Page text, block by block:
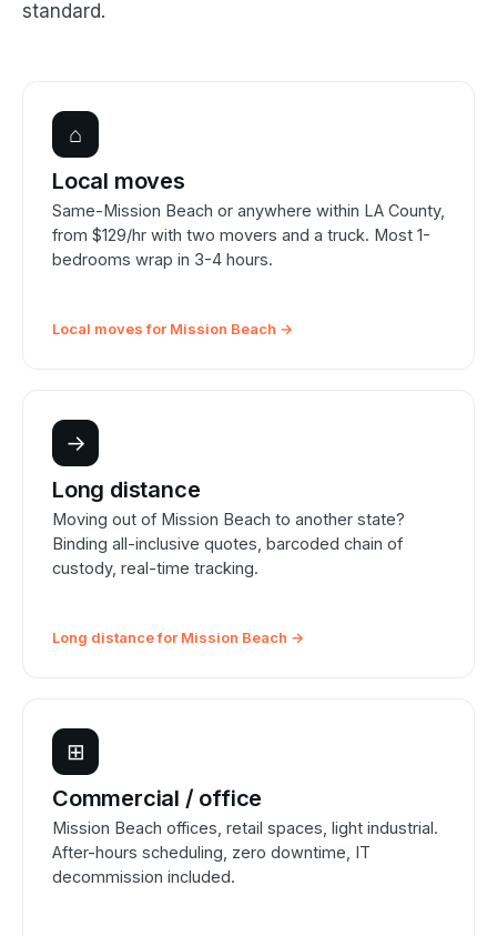
standard.
⌂
Local moves
Same-Mission Beach or anywhere within LA County,
from $129/hr with two movers and a truck. Most 1-
bedrooms wrap in 3-4 hours.
Local moves for Mission Beach →
→
Long distance
Moving out of Mission Beach to another state?
Binding all-inclusive quotes, barcoded chain of
custody, real-time tracking.
Long distance for Mission Beach →
⊞
Commercial / office
Mission Beach offices, retail spaces, light industrial.
After-hours scheduling, zero downtime, IT
decommission included.